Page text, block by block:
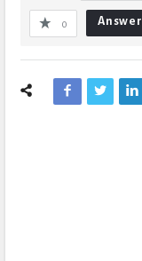
0 Answer